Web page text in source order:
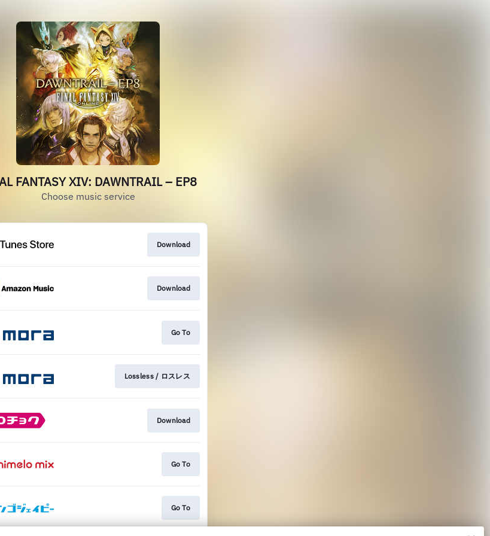
FANTASY XIV: DAWNTRAIL – EP8
Choose music service
Download
Download
Go To
Lossless / ロスレス
Download
Go To
Go To